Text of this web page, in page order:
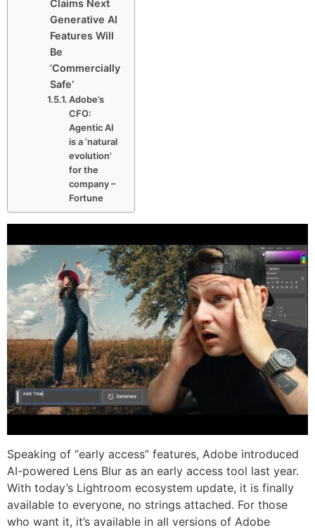
Claims Next
Generative AI
Features Will
Be
’Commercially
Safe‘
Adobe’s
CFO:
Agentic AI
is a ‘natural
evolution’
for the
company –
Fortune
Speaking of “early access” features, Adobe introduced
AI-powered Lens Blur as an early access tool last year.
With today’s Lightroom ecosystem update, it is finally
available to everyone, no strings attached. For those
who want it, it’s available in all versions of Adobe